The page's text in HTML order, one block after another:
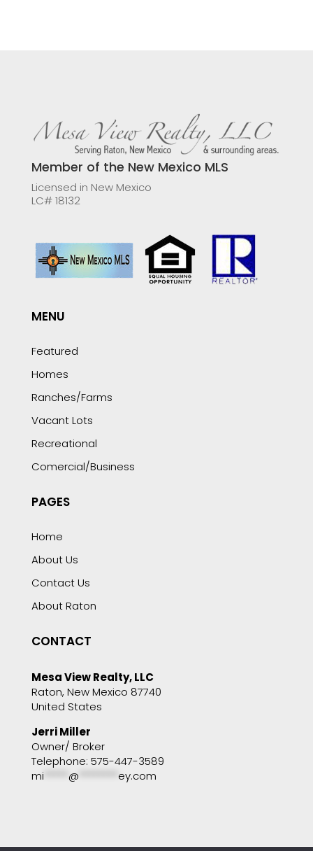
Member of the New Mexico MLS
Licensed in New Mexico
LC# 18132
MENU
Featured
Homes
Ranches/Farms
Vacant Lots
Recreational
Comercial/Business
PAGES
Home
About Us
Contact Us
About Raton
CONTACT
Mesa View Realty, LLC
Raton, New Mexico 87740
United States
Jerri Miller
Owner/ Broker
Telephone: 575-447-3589
mi
@ ey.com